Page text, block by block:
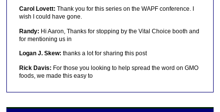
Carol Lovett: Thank you for this series on the WAPF conference. I
wish I could have gone.
Randy: Hi Aaron, Thanks for stopping by the Vital Choice booth and
for mentioning us in
Logan J. Skew: thanks a lot for sharing this post
Rick Davis: For those you looking to help spread the word on GMO
foods, we made this easy to